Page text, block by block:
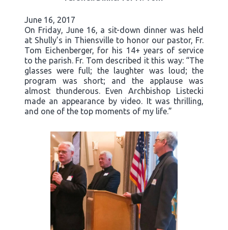
June 16, 2017
On Friday, June 16, a sit-down dinner was held
at Shully’s in Thiensville to honor our pastor, Fr.
Tom Eichenberger, for his 14+ years of service
to the parish. Fr. Tom described it this way: “The
glasses were full; the laughter was loud; the
program was short; and the applause was
almost thunderous. Even Archbishop Listecki
made an appearance by video. It was thrilling,
and one of the top moments of my life.”